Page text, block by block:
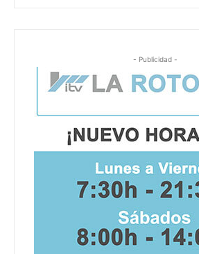
- Publicidad -